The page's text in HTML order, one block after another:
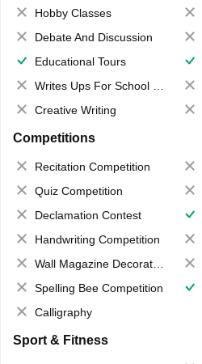
Hobby Classes
Debate And Discussion
Educational Tours
Writes Ups For School Magazine
Creative Writing
Competitions
Recitation Competition
Quiz Competition
Declamation Contest
Handwriting Competition
Wall Magazine Decoration
Spelling Bee Competition
Calligraphy
Sport & Fitness